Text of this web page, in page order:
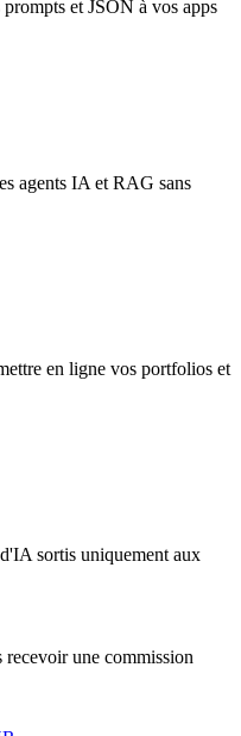
et JSON à vos apps
agents IA et RAG sans
en ligne vos portfolios et
sortis uniquement aux
une commission